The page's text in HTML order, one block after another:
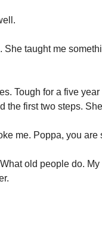
She taught me
Tough for a five
the first two steps.
me. Poppa, you
old people do.